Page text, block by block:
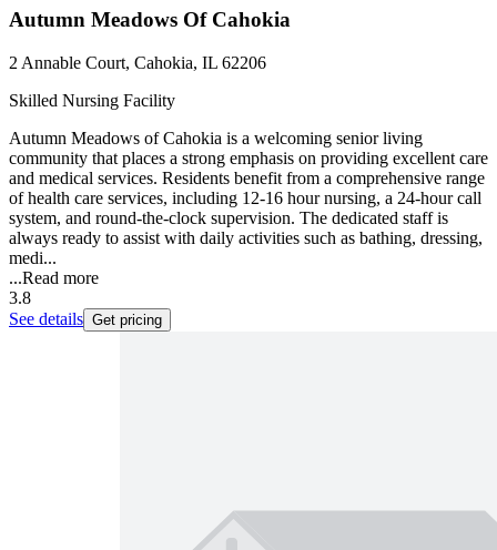
Autumn Meadows Of Cahokia
2 Annable Court, Cahokia, IL 62206
Skilled Nursing Facility
Autumn Meadows of Cahokia is a welcoming senior living
community that places a strong emphasis on providing excellent care
and medical services. Residents benefit from a comprehensive range
of health care services, including 12-16 hour nursing, a 24-hour call
system, and round-the-clock supervision. The dedicated staff is
always ready to assist with daily activities such as bathing, dressing,
medi...
...Read more
3.8
See details Get pricing